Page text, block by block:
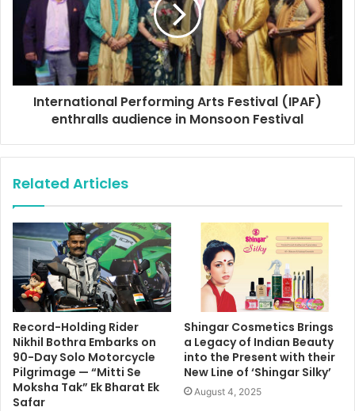
International Performing Arts Festival (IPAF)
enthralls audience in Monsoon Festival
Related Articles
Record-Holding Rider
Nikhil Bothra Embarks on
90-Day Solo Motorcycle
Pilgrimage — “Mitti Se
Moksha Tak” Ek Bharat Ek
Safar
Shingar Cosmetics Brings
a Legacy of Indian Beauty
into the Present with their
New Line of ‘Shingar Silky’
August 4, 2025